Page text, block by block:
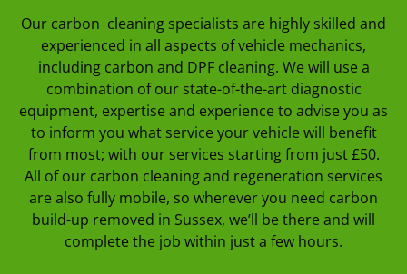
Our carbon cleaning specialists are highly skilled and
experienced in all aspects of vehicle mechanics,
including carbon and DPF cleaning. We will use a
combination of our state-of-the-art diagnostic
equipment, expertise and experience to advise you as
to inform you what service your vehicle will benefit
from most; with our services starting from just £50.
All of our carbon cleaning and regeneration services
are also fully mobile, so wherever you need carbon
build-up removed in Sussex, we’ll be there and will
complete the job within just a few hours.